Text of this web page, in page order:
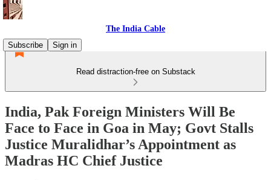
The India Cable
Subscribe
Sign in
Read distraction-free on Substack
India, Pak Foreign Ministers Will Be
Face to Face in Goa in May; Govt Stalls
Justice Muralidhar’s Appointment as
Madras HC Chief Justice